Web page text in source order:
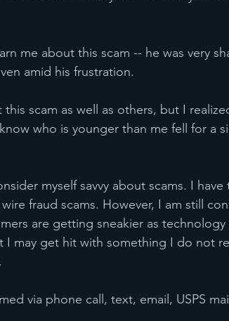
me about this scam -- he was very
amid his frustration.
this scam as well as others, but I
who is younger than me fell for a
myself savvy about scams. I
fraud scams. However, I am still
are getting sneakier as
I may get hit with something I do not
via phone call, text, email, USPS